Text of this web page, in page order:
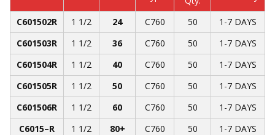
C601502R 1 1/2 24 C760 50
1-7 DAYS
C601503R
1 1/2 36 C760 50
1-7 DAYS
C601504R
1 1/2 40 C760 50
1-7 DAYS
C601505R
1 1/2 50 C760 50
1-7 DAYS
C601506R
1 1/2 60 C760 50
1-7 DAYS
C6015­­–R
1 1/2 80+ C760 50 1-7 DAYS